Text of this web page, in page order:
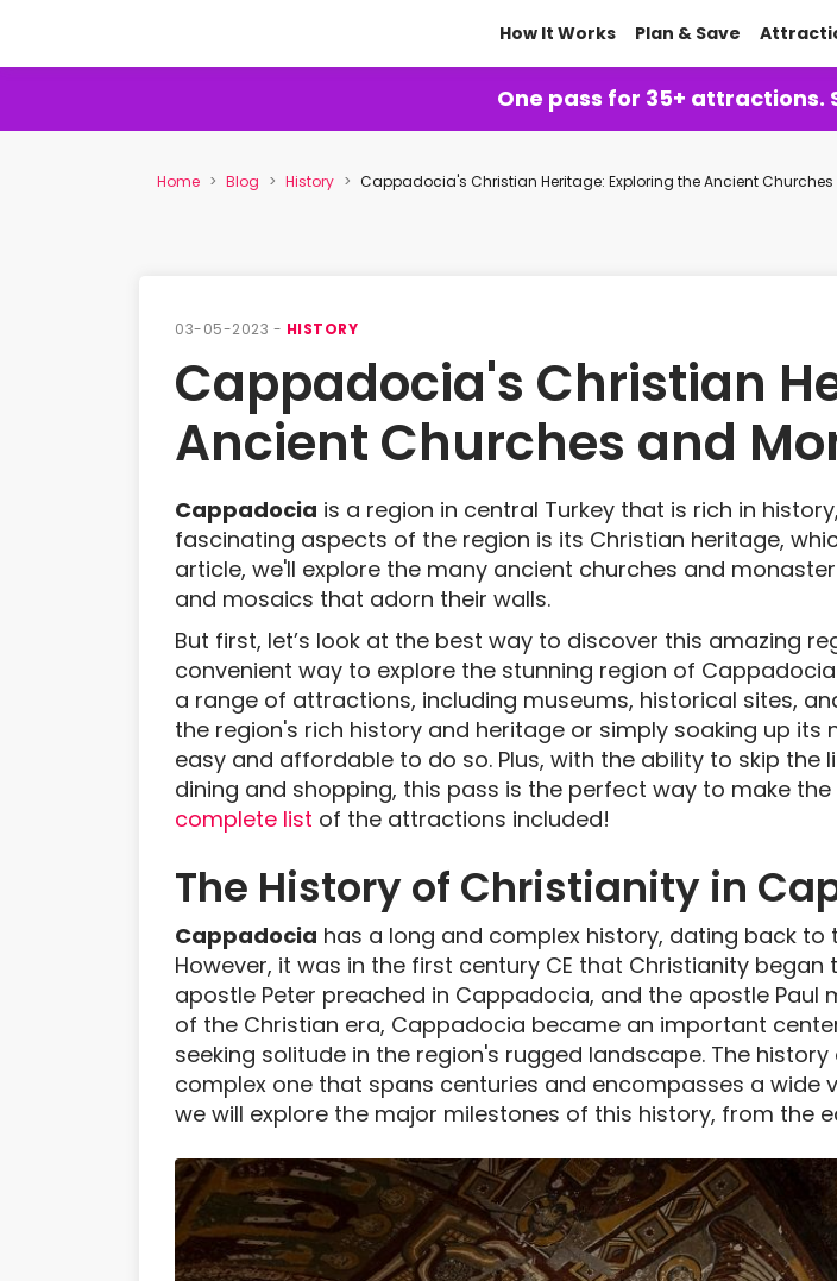
How It Works Plan & Save
One pass for 35+ attractions.
Home Blog History Cappadocia's Christian Heritage: Exploring the Ancient
03-05-2023 - HISTORY
Cappadocia's Christian
Ancient Churches and
Cappadocia is a region in central Turkey that is rich in
fascinating aspects of the region is its Christian heritage,
article, we'll explore the many ancient churches and
and mosaics that adorn their walls.
But first, let’s look at the best way to discover this amazing
convenient way to explore the stunning region of
a range of attractions, including museums, historical sites,
the region's rich history and heritage or simply soaking up its
easy and affordable to do so. Plus, with the ability to skip
dining and shopping, this pass is the perfect way to make
complete list of the attractions included!
The History of Christianity in
Cappadocia has a long and complex history, dating back to
However, it was in the first century CE that Christianity
apostle Peter preached in Cappadocia, and the apostle Paul
of the Christian era, Cappadocia became an important
seeking solitude in the region's rugged landscape. The history
complex one that spans centuries and encompasses a wide
we will explore the major milestones of this history, from the